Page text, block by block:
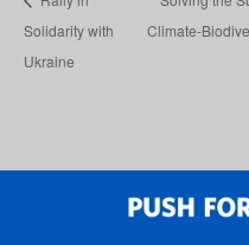
Solidarity with
Ukraine
Climate-